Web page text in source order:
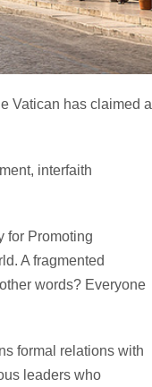
Vatican has claimed a
interfaith
for Promoting
A fragmented
words? Everyone
formal relations with
leaders who